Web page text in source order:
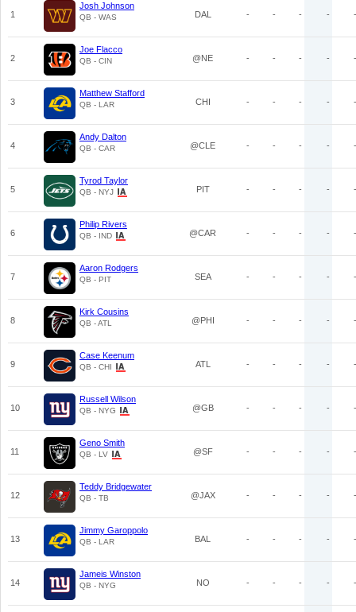
1
Josh Johnson
QB - WAS DAL - - - - -
2
Joe Flacco
QB - CIN @NE - - - - -
3
Matthew Stafford
QB - LAR CHI - - - - -
4
Andy Dalton
QB - CAR @CLE - - - - -
5
Tyrod Taylor
QB - NYJ PIT - - - - -
6
Philip Rivers
QB - IND @CAR - - - - -
7
Aaron Rodgers
QB - PIT SEA - - - - -
8
Kirk Cousins
QB - ATL @PHI - - - - -
9
Case Keenum
QB - CHI ATL - - - - -
10
Russell Wilson
QB - NYG @GB - - - - -
11
Geno Smith
QB - LV @SF - - - - -
12
Teddy Bridgewater
QB - TB @JAX - - - - -
13
Jimmy Garoppolo
QB - LAR BAL - - - - -
14
Jameis Winston
QB - NYG NO - - - - -